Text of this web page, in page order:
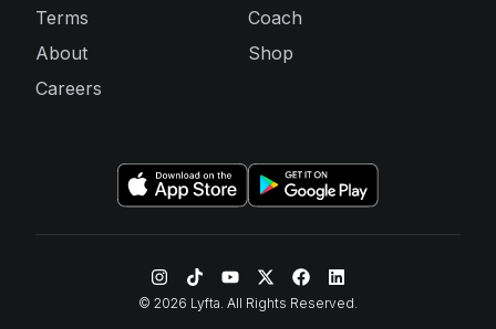
Terms
About
Careers
Coach
Shop
© 2026 Lyfta. All Rights Reserved.